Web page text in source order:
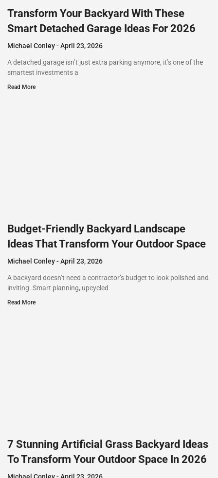
Transform Your Backyard With These
Smart Detached Garage Ideas For 2026
Michael Conley April 23, 2026
A detached garage isn’t just extra parking anymore, it’s one of the
smartest investments a
Read More
Budget-Friendly Backyard Landscape
Ideas That Transform Your Outdoor Space
Michael Conley April 23, 2026
A backyard doesn’t need a contractor’s budget to look polished and
inviting. Smart planning, upcycled
Read More
7 Stunning Artificial Grass Backyard Ideas
To Transform Your Outdoor Space In 2026